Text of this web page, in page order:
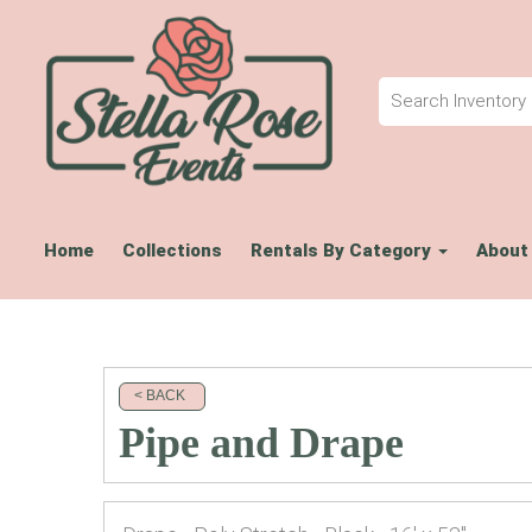
Home Collections Rentals By Category About
< BACK
Pipe and Drape